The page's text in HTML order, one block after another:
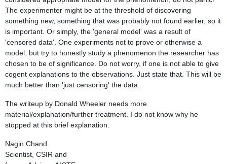
The experimenter might be at the threshold of discovering
something new, something that was probably not found earlier, so it
is important. Or simply, the 'general model' was a result of
'censored data'. One experiments not to prove or otherwise a
model, but try to honestly study a phenomenon the researcher has
chosen to be of significance. Do not worry, if one is not able to give
cogent explanations to the observations. Just state that. This will be
much better than 'just censoring' the data.
The writeup by Donald Wheeler needs more
material/explanation/further treatment. I do not know why he
stopped at this brief explanation.
Nagin Chand
Scientist, CSIR and